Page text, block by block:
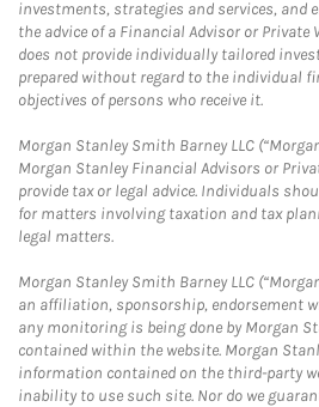
investments, strategies and services, and
the advice of a Financial Advisor or Private
does not provide individually tailored
prepared without regard to the individual
objectives of persons who receive it.
Morgan Stanley Smith Barney LLC
Morgan Stanley Financial Advisors or
provide tax or legal advice. Individuals
for matters involving taxation and tax
legal matters.
Morgan Stanley Smith Barney LLC
an affiliation, sponsorship, endorsement
any monitoring is being done by Morgan
contained within the website. Morgan
information contained on the third-party
inability to use such site. Nor do we